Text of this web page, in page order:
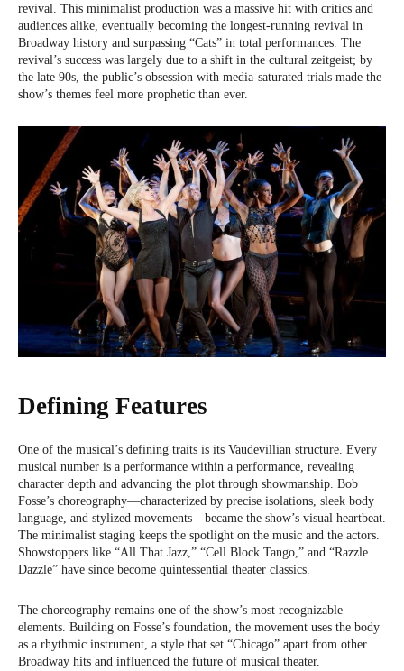
revival. This minimalist production was a massive hit with critics and
audiences alike, eventually becoming the longest-running revival in
Broadway history and surpassing “Cats” in total performances. The
revival’s success was largely due to a shift in the cultural zeitgeist; by
the late 90s, the public’s obsession with media-saturated trials made the
show’s themes feel more prophetic than ever.
Defining Features
One of the musical’s defining traits is its Vaudevillian structure. Every
musical number is a performance within a performance, revealing
character depth and advancing the plot through showmanship. Bob
Fosse’s choreography—characterized by precise isolations, sleek body
language, and stylized movements—became the show’s visual heartbeat.
The minimalist staging keeps the spotlight on the music and the actors.
Showstoppers like “All That Jazz,” “Cell Block Tango,” and “Razzle
Dazzle” have since become quintessential theater classics.
The choreography remains one of the show’s most recognizable
elements. Building on Fosse’s foundation, the movement uses the body
as a rhythmic instrument, a style that set “Chicago” apart from other
Broadway hits and influenced the future of musical theater.